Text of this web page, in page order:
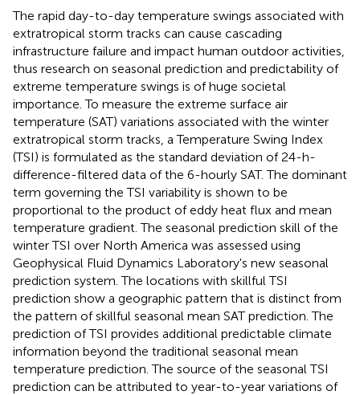
The rapid day-to-day temperature swings associated with
extratropical storm tracks can cause cascading
infrastructure failure and impact human outdoor activities,
thus research on seasonal prediction and predictability of
extreme temperature swings is of huge societal
importance. To measure the extreme surface air
temperature (SAT) variations associated with the winter
extratropical storm tracks, a Temperature Swing Index
(TSI) is formulated as the standard deviation of 24-h-
difference-filtered data of the 6-hourly SAT. The dominant
term governing the TSI variability is shown to be
proportional to the product of eddy heat flux and mean
temperature gradient. The seasonal prediction skill of the
winter TSI over North America was assessed using
Geophysical Fluid Dynamics Laboratory's new seasonal
prediction system. The locations with skillful TSI
prediction show a geographic pattern that is distinct from
the pattern of skillful seasonal mean SAT prediction. The
prediction of TSI provides additional predictable climate
information beyond the traditional seasonal mean
temperature prediction. The source of the seasonal TSI
prediction can be attributed to year-to-year variations of